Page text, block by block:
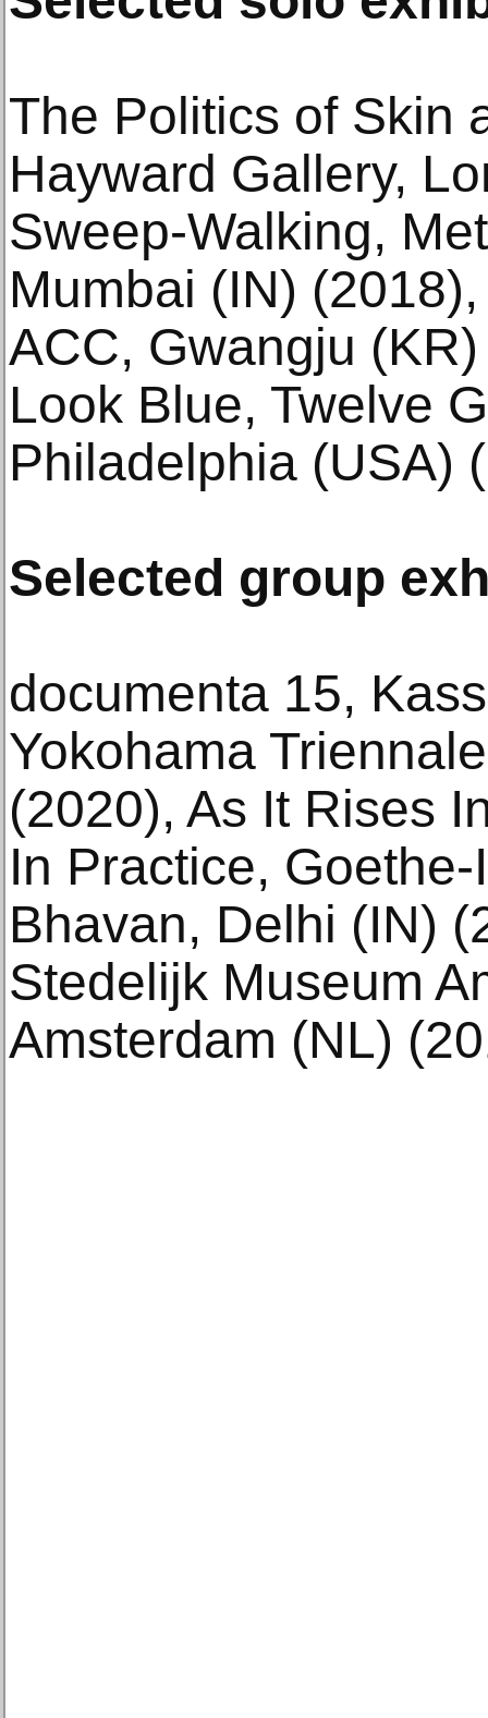
The Politics of Skin
Hayward Gallery,
Sweep-Walking,
Mumbai (IN)
ACC, Gwangju
Look Blue, Twelve
Philadelphia (USA)
Selected group
documenta 15,
Yokohama
(2020), As It Rises
In Practice,
Bhavan, Delhi (IN)
Stedelijk Museum
Amsterdam (NL)